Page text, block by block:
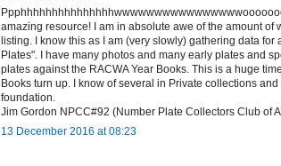
amazing resource! I am in absolute awe of the amount
listing. I know this as I am (very slowly) gathering data
Plates". I have many photos and many early plates and
plates against the RACWA Year Books. This is a huge
Books turn up. I know of several in Private collections
foundation.
Jim Gordon NPCC#92 (Number Plate Collectors Club of
13 December 2016 at 08:23